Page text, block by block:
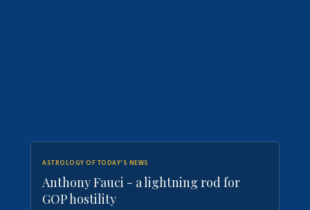
ASTROLOGY OF TODAY'S NEWS
Anthony Fauci - a lightning rod for
GOP hostility